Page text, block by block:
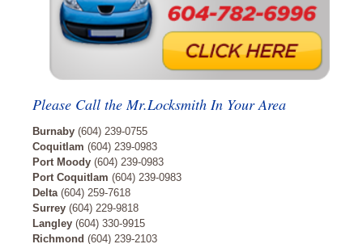
Please Call the Mr.Locksmith In Your Area
Burnaby (604) 239-0755
Coquitlam (604) 239-0983
Port Moody (604) 239-0983
Port Coquitlam (604) 239-0983
Delta(604) 259-7618
Surrey (604) 229-9818
Langley (604) 330-9915
Richmond (604) 239-2103